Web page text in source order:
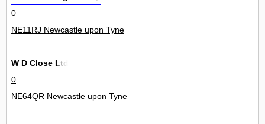
0
NE11RJ Newcastle upon Tyne
W D Close Ltd
0
NE64QR Newcastle upon Tyne